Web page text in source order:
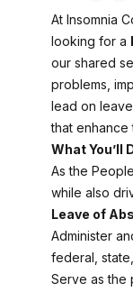
At Insomnia
looking for a
our shared
problems,
lead on
that
What You’ll
As the
while also
Leave of
Administer
federal,
Serve as the